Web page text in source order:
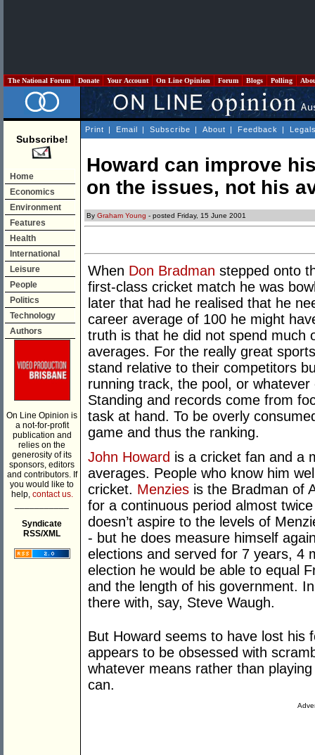
The National Forum Donate Your Account On Line Opinion Forum Blogs Polling
Subscribe!
Home
Economics
Environment
Features
Health
International
Leisure
People
Politics
Technology
Authors
On Line Opinion is
a not-for-profit
publication and
relies on the
generosity of its
sponsors, editors
and contributors. If
you would like to
help, contact us.
Syndicate
RSS/XML
Print | Email | Subscribe | About | Feedback |
Howard can improve
on the issues, not his
By Graham Young - posted Friday, 15 June 2001
When Don Bradman stepped onto
first-class cricket match he was
later that had he realised that he
career average of 100 he might
truth is that he did not spend much
averages. For the really great
stand relative to their competitors
running track, the pool, or
Standing and records come from
task at hand. To be overly
game and thus the ranking.
John Howard is a cricket fan and a
averages. People who know him
cricket. Menzies is the Bradman of
for a continuous period almost
doesn’t aspire to the levels of
- but he does measure himself
elections and served for 7 years, 4
election he would be able to equal
and the length of his government.
there with, say, Steve Waugh.
But Howard seems to have lost his
appears to be obsessed with
whatever means rather than
can.